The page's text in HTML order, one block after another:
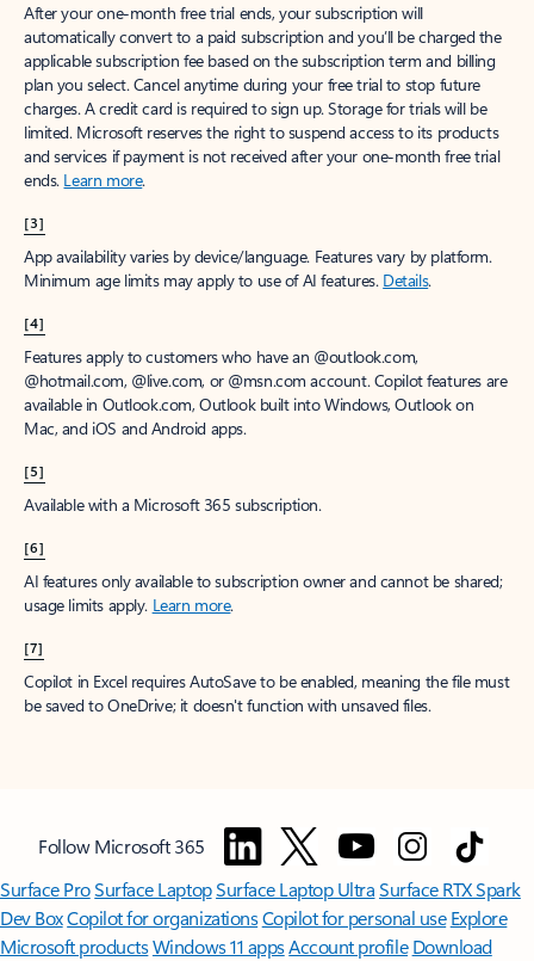
After your one-month free trial ends, your subscription will
automatically convert to a paid subscription and you’ll be charged the
applicable subscription fee based on the subscription term and billing
plan you select. Cancel anytime during your free trial to stop future
charges. A credit card is required to sign up. Storage for trials will be
limited. Microsoft reserves the right to suspend access to its products
and services if payment is not received after your one-month free trial
ends. Learn more.
[3]
App availability varies by device/language. Features vary by platform.
Minimum age limits may apply to use of AI features. Details.
[4]
Features apply to customers who have an @outlook.com,
@hotmail.com, @live.com, or @msn.com account. Copilot features are
available in Outlook.com, Outlook built into Windows, Outlook on
Mac, and iOS and Android apps.
[5]
Available with a Microsoft 365 subscription.
[6]
AI features only available to subscription owner and cannot be shared;
usage limits apply. Learn more.
[7]
Copilot in Excel requires AutoSave to be enabled, meaning the file must
be saved to OneDrive; it doesn't function with unsaved files.
Follow Microsoft 365
Surface ProSurface LaptopSurface Laptop UltraSurface RTX Spark
Dev BoxCopilot for organizationsCopilot for personal use Explore
Microsoft productsWindows 11 appsAccount profile Download